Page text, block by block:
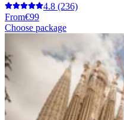
4.8 (236)
From€99
Choose package